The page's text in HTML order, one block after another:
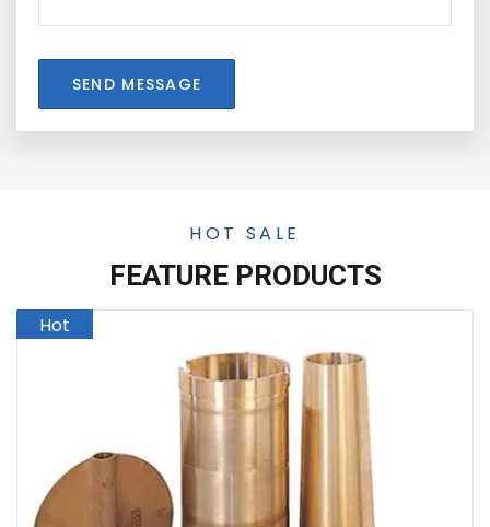
SEND MESSAGE
HOT SALE
FEATURE PRODUCTS